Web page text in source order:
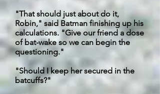
"That should just about do it,
Robin," said Batman finishing up his
calculations. "Give our friend a dose
of bat-wake so we can begin the
questioning."
"Should I keep her secured in the
batcuffs?"